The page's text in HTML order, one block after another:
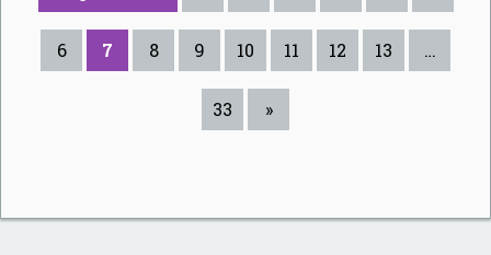
6 7 8 9 10 11 12 13 …
33 »